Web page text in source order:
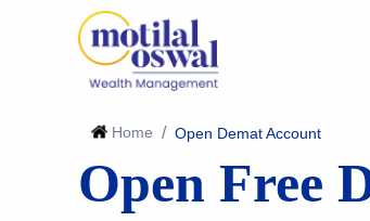
Home / Open Demat Account
Open Free